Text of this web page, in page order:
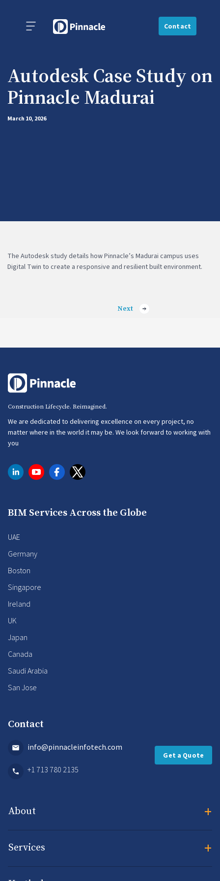
Contact
Autodesk Case Study on
Pinnacle Madurai
March 10, 2026
The Autodesk study details how Pinnacle’s Madurai campus uses
Digital Twin to create a responsive and resilient built environment.
Next
Construction Lifecycle. Reimagined.
We are dedicated to delivering excellence on every project, no
matter where in the world it may be. We look forward to working with
you
BIM Services Across the Globe
UAE
Germany
Boston
Singapore
Ireland
UK
Japan
Canada
Saudi Arabia
San Jose
Contact
info@pinnacleinfotech.com
+1 713 780 2135
About +
Services +
Get a Quote